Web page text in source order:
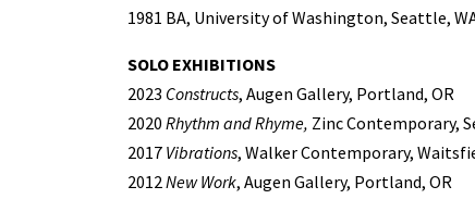
1981 BA, University of Washington, Seattle,
SOLO EXHIBITIONS
2023 Constructs, Augen Gallery, Portland, OR
2020 Rhythm and Rhyme, Zinc Contemporary,
2017 Vibrations, Walker Contemporary,
2012New Work, Augen Gallery, Portland, OR